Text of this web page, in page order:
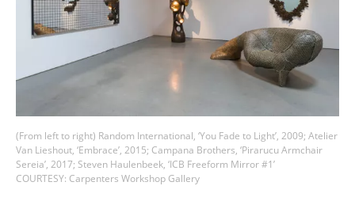
(From left to right) Random International, ‘You Fade to Light’, 2009; Atelier
Van Lieshout, ‘Embrace’, 2015; Campana Brothers, ‘Pirarucu Armchair
Sereia’, 2017; Steven Haulenbeek, ‘ICB Freeform Mirror #1’
COURTESY: Carpenters Workshop Gallery
I agree to receive The Design Edit newsletter and understand I
can unsubscribe at any time.
We use Mailchimp as our marketing platform. By clicking to submit this form, you